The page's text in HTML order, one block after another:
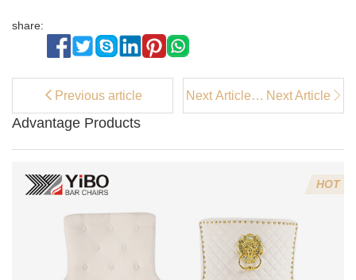
Advantage Products
HOT
share:
Previous article
Next Article：
How long do
dining chairs
Next Article